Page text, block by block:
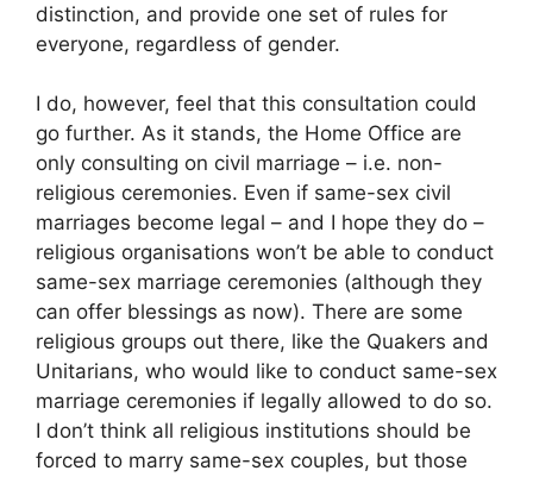
distinction, and provide one set of rules for
everyone, regardless of gender.
I do, however, feel that this consultation could
go further. As it stands, the Home Office are
only consulting on civil marriage – i.e. non-
religious ceremonies. Even if same-sex civil
marriages become legal – and I hope they do –
religious organisations won’t be able to conduct
same-sex marriage ceremonies (although they
can offer blessings as now). There are some
religious groups out there, like the Quakers and
Unitarians, who would like to conduct same-sex
marriage ceremonies if legally allowed to do so.
I don’t think all religious institutions should be
forced to marry same-sex couples, but those